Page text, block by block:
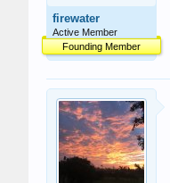
firewater
Active Member
Founding Member